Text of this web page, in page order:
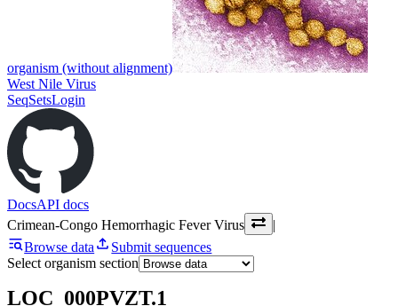
organism (without alignment)
West Nile Virus
SeqSetsLogin
DocsAPI docs
Crimean-Congo Hemorrhagic Fever Virus
|
Browse data
Submit sequences
Select organism section
LOC_000PVZT.1